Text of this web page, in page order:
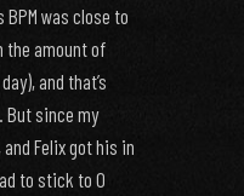
BPM was close to
the amount of
and that’s
But since my
and Felix got his in
to stick to 0